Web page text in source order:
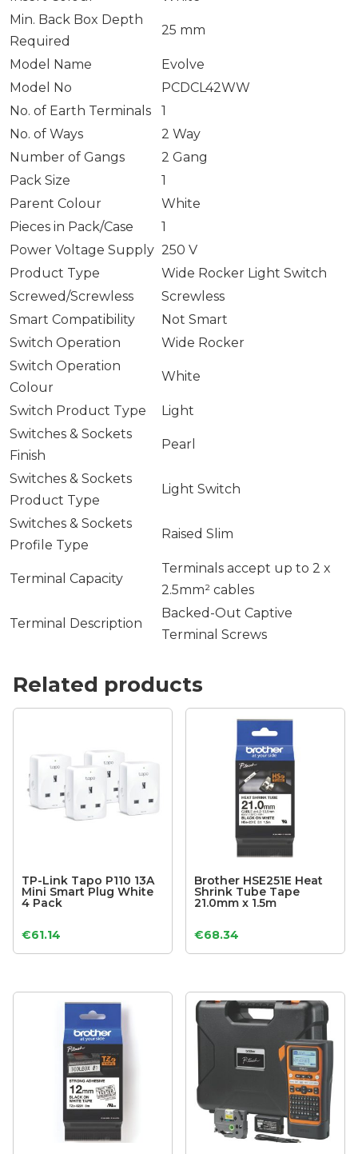
Min. Back Box Depth
Required
25 mm
Model Name
Evolve
Model No
PCDCL42WW
No. of Earth Terminals
1
No. of Ways
2 Way
Number of Gangs
2 Gang
Pack Size
1
Parent Colour
White
Pieces in Pack/Case
1
Power Voltage Supply 250 V
Product Type
Wide Rocker Light Switch
Screwed/Screwless
Screwless
Smart Compatibility
Not Smart
Switch Operation
Wide Rocker
Switch Operation
Colour
White
Switch Product Type
Light
Switches & Sockets
Finish
Pearl
Switches & Sockets
Product Type
Light Switch
Switches & Sockets
Profile Type
Raised Slim
Terminal Capacity
Terminals accept up to 2 x
2.5mm² cables
Terminal Description
Backed-Out Captive
Terminal Screws
Related products
TP-Link Tapo P110 13A
Mini Smart Plug White
4 Pack
€61.14
Brother HSE251E Heat
Shrink Tube Tape
21.0mm x 1.5m
€68.34